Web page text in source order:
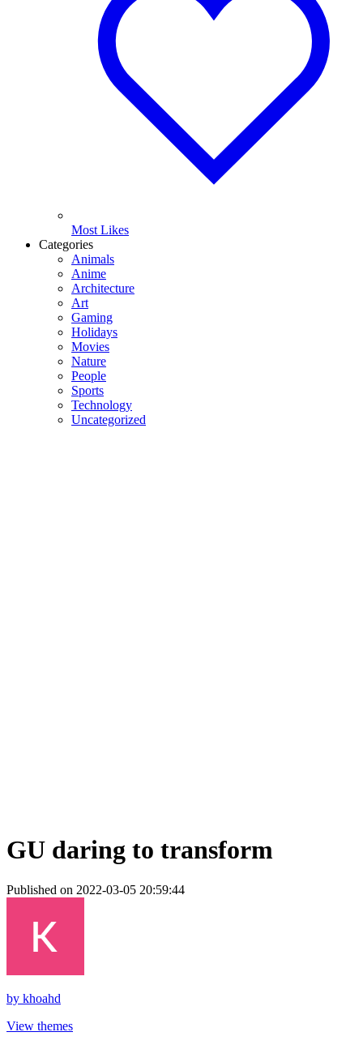
Most Likes
Categories
Animals
Anime
Architecture
Art
Gaming
Holidays
Movies
Nature
People
Sports
Technology
Uncategorized
GU daring to transform
Published on 2022-03-05 20:59:44
by khoahd
View themes